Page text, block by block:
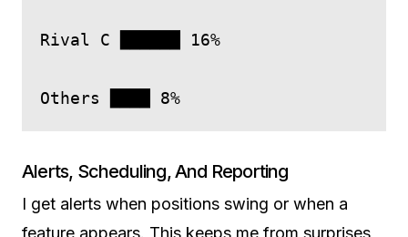
Rival C ██████ 16%
Alerts, Scheduling, And Reporting
I get alerts when positions swing or when a
feature appears. This keeps me from surprises